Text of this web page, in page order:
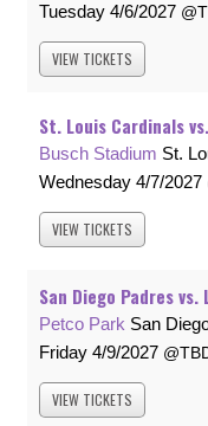
Tuesday 4/6/2027
VIEW TICKETS
St. Louis Cardinals
Busch Stadium St.
Wednesday 4/7/2027
VIEW TICKETS
San Diego Padres
Petco Park San
Friday 4/9/2027
VIEW TICKETS